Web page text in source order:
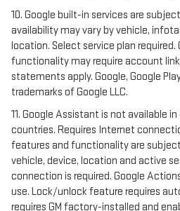
10. Google built-in services are
availability may vary by vehicle,
location. Select service plan
functionality may require account
statements apply. Google, Google
trademarks of Google LLC.
11. Google Assistant is not available
countries. Requires Internet
features and functionality are
vehicle, device, location and active
connection is required. Google
use. Lock/unlock feature requires
requires GM factory-installed and